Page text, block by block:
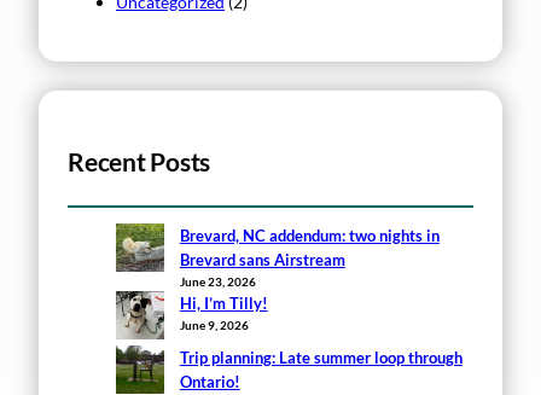
Recent Posts
Brevard, NC addendum: two nights in
Brevard sans Airstream
June 23, 2026
Hi, I’m Tilly!
June 9, 2026
Trip planning: Late summer loop through
Ontario!